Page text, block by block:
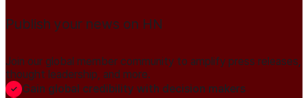
Publish your news on HN
Join our global member community to amplify press releases,
thought leadership, and more.
Gain global credibility with decision makers